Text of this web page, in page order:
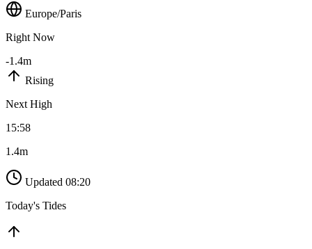
Europe/Paris
Right Now
-1.4m
Rising
Next High
15:58
1.4m
Updated 08:20
Today's Tides